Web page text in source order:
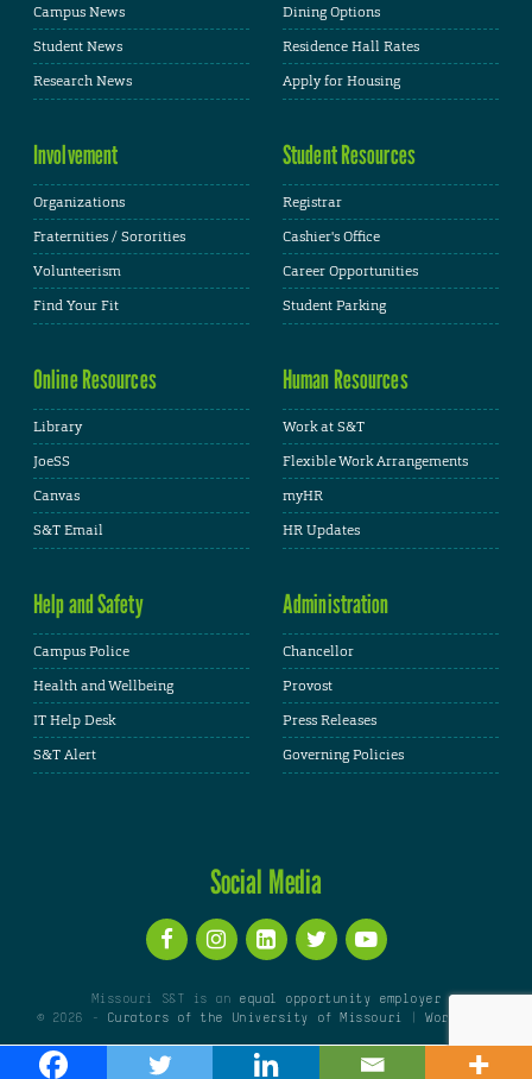
Campus News
Student News
Research News
Dining Options
Residence Hall Rates
Apply for Housing
Involvement
Organizations
Fraternities / Sororities
Volunteerism
Find Your Fit
Student Resources
Registrar
Cashier's Office
Career Opportunities
Student Parking
Online Resources
Library
JoeSS
Canvas
S&T Email
Human Resources
Work at S&T
Flexible Work Arrangements
myHR
HR Updates
Help and Safety
Campus Police
Health and Wellbeing
IT Help Desk
S&T Alert
Administration
Chancellor
Provost
Press Releases
Governing Policies
Social Media
Missouri S&T is an equal opportunity employer
© 2026 -
Curators of the University of Missouri |WordPress